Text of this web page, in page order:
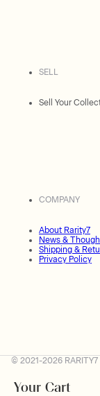
SELL
Sell Your
COMPANY
About Rarity7
News &
Shipping &
Privacy Policy
© 2021-2026 RARITY7
Your Cart